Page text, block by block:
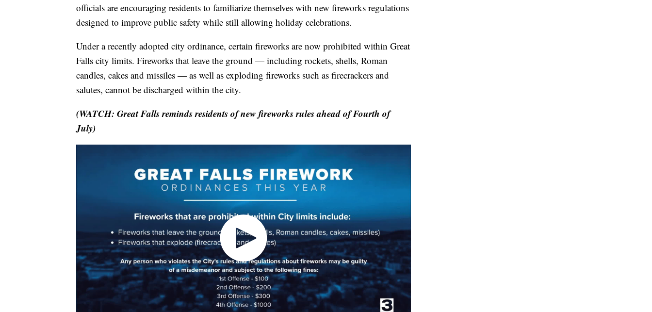
officials are encouraging residents to familiarize themselves with new fireworks regulations
designed to improve public safety while still allowing holiday celebrations.
Under a recently adopted city ordinance, certain fireworks are now prohibited within Great
Falls city limits. Fireworks that leave the ground — including rockets, shells, Roman
candles, cakes and missiles — as well as exploding fireworks such as firecrackers and
salutes, cannot be discharged within the city.
(WATCH: Great Falls reminds residents of new fireworks rules ahead of Fourth of
July)